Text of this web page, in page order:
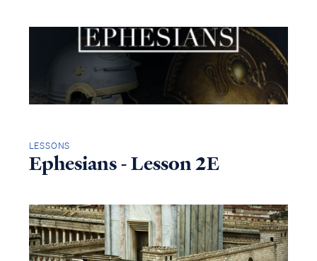
LESSONS
Ephesians - Lesson 2E